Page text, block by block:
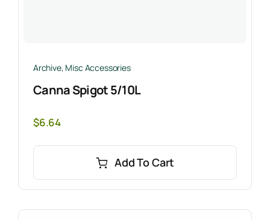
Archive, Misc Accessories
Canna Spigot 5/10L
$6.64
Add To Cart